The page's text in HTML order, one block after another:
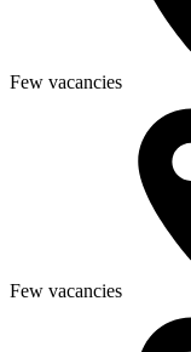
Few vacancies
Few vacancies